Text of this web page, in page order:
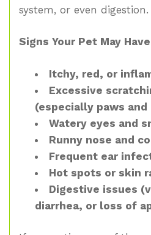
system, or even digestion.
Signs Your Pet May
Itchy, red, or
Excessive
(especially paws
Watery eyes and
Runny nose and
Frequent ear
Hot spots or skin
Digestive issues
diarrhea, or loss of